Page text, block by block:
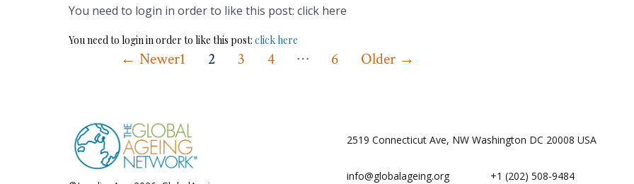
You need to login in order to like this post: click here
You need to login in order to like this post: click here
Posts
←Newer1 2 3 4 … 6 Older →
2519 Connecticut Ave, NW Washington DC 20008 USA
info@globalageing.org +1 (202) 508-9484